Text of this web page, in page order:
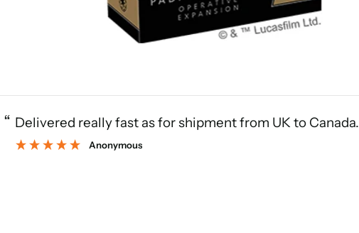
“ Delivered really fast as for shipment from UK to Canada.
Anonymous